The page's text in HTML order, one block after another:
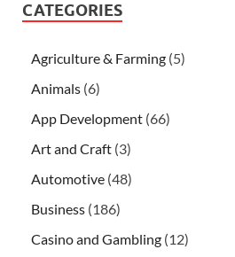
CATEGORIES
Agriculture & Farming (5)
Animals (6)
App Development (66)
Art and Craft (3)
Automotive (48)
Business (186)
Casino and Gambling (12)